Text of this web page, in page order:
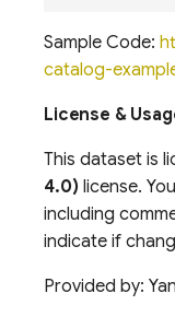
Sample Code:
catalog-
License &
This dataset is
4.0) license.
including
indicate if
Provided by: